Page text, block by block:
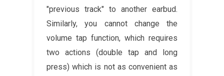
"previous track" to another earbud.
Similarly, you cannot change the
volume tap function, which requires
two actions (double tap and long
press) which is not as convenient as